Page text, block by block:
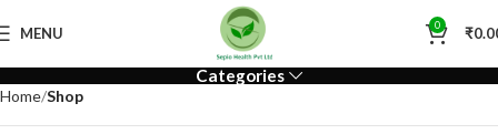
MENU 0 ₹
Categories
Home Shop